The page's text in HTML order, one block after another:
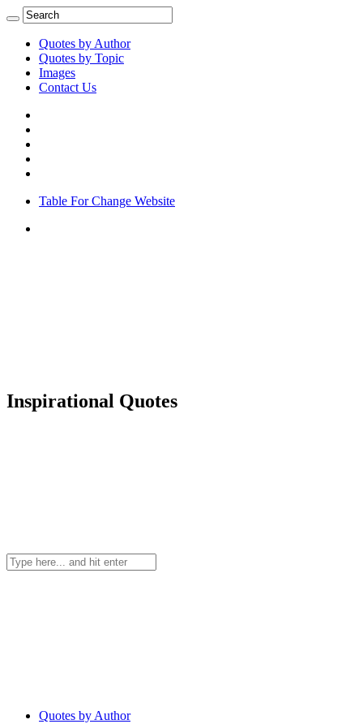
Quotes by Author
Quotes by Topic
Images
Contact Us
Table For Change Website
Inspirational Quotes
Quotes by Author